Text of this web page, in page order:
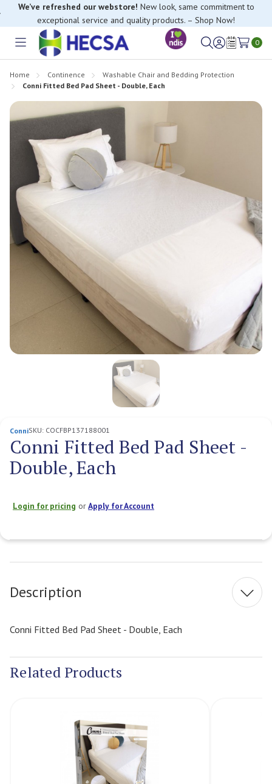
If you have trouble finding anything, please contact our Customer
Relations team, we’re happy to help.
We’ve refreshed our webstore! New look, same commitment to
exceptional service and quality products. – Shop Now!
Toggle
SignWish
0
Home Continence
Washable Chair and Bedding Protection
Conni Fitted Bed Pad Sheet - Double, Each
ConniSKU: COCFBP137188001
Conni Fitted Bed Pad Sheet -
Double, Each
Login for pricing orApply for Account
Stock:
Description
Conni Fitted Bed Pad Sheet - Double, Each
Related Products